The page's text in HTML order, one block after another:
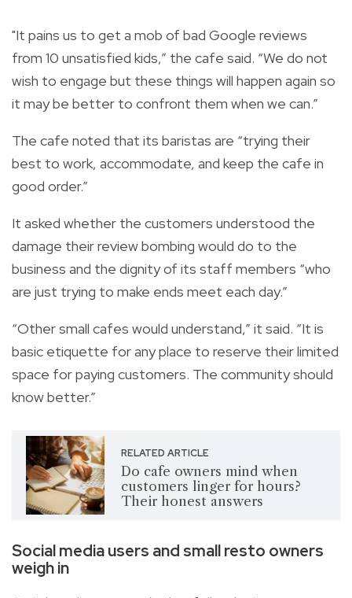
"It pains us to get a mob of bad Google reviews
from 10 unsatisfied kids,” the cafe said. “We do not
wish to engage but these things will happen again so
it may be better to confront them when we can.”
The cafe noted that its baristas are “trying their
best to work, accommodate, and keep the cafe in
good order.”
It asked whether the customers understood the
damage their review bombing would do to the
business and the dignity of its staff members “who
are just trying to make ends meet each day.”
“Other small cafes would understand,” it said. “It is
basic etiquette for any place to reserve their limited
space for paying customers. The community should
know better.”
RELATED ARTICLE
Do cafe owners mind when
customers linger for hours?
Their honest answers
Social media users and small resto owners
weigh in